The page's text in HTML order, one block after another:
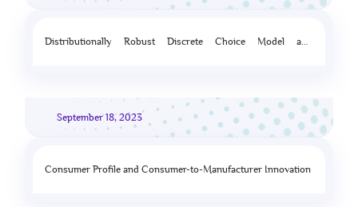
Distributionally Robust Discrete Choice Model and
September 18, 2023
Consumer Profile and Consumer-to-Manufacturer Innovation